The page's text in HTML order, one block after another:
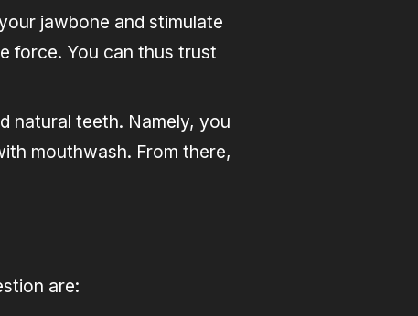
jawbone and stimulate
force. You can thus trust
natural teeth. Namely, you
mouthwash. From there,
are: